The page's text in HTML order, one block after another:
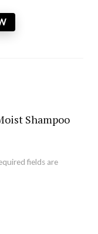
Shampoo
fields are